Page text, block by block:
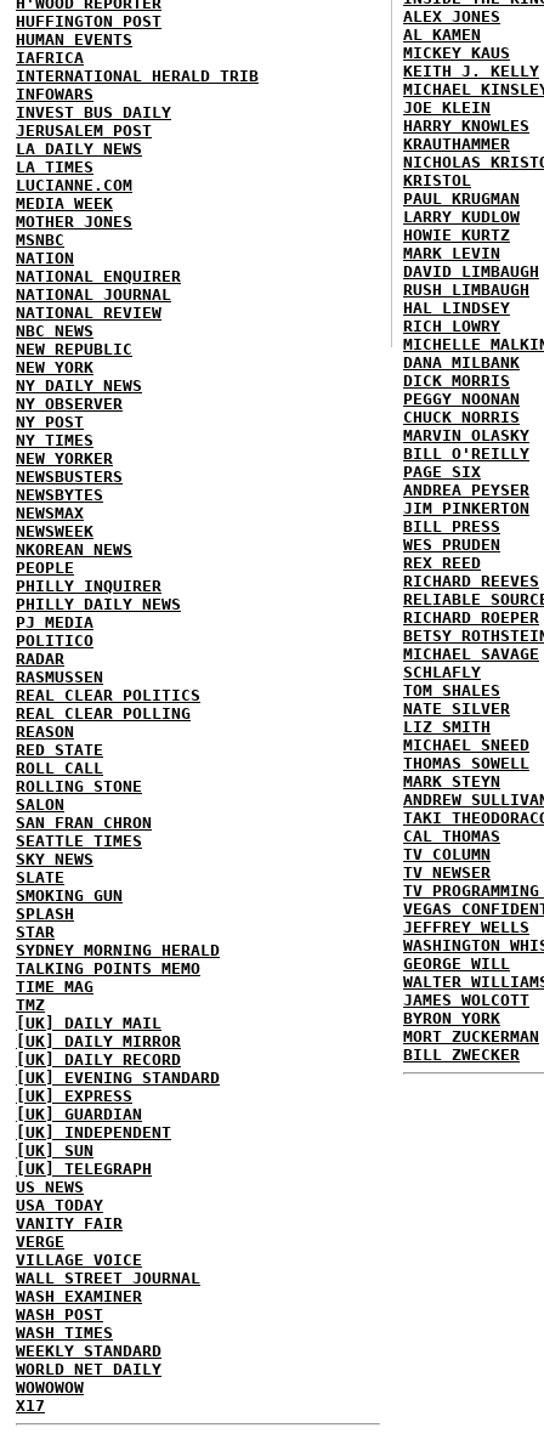
HUFFINGTON POST
HUMAN EVENTS
IAFRICA
INTERNATIONAL HERALD TRIB
INFOWARS
INVEST BUS DAILY
JERUSALEM POST
LA DAILY NEWS
LA TIMES
LUCIANNE.COM
MEDIA WEEK
MOTHER JONES
MSNBC
NATION
NATIONAL ENQUIRER
NATIONAL JOURNAL
NATIONAL REVIEW
NBC NEWS
NEW REPUBLIC
NEW YORK
NY DAILY NEWS
NY OBSERVER
NY POST
NY TIMES
NEW YORKER
NEWSBUSTERS
NEWSBYTES
NEWSMAX
NEWSWEEK
NKOREAN NEWS
PEOPLE
PHILLY INQUIRER
PHILLY DAILY NEWS
PJ MEDIA
POLITICO
RADAR
RASMUSSEN
REAL CLEAR POLITICS
REAL CLEAR POLLING
REASON
RED STATE
ROLL CALL
ROLLING STONE
SALON
SAN FRAN CHRON
SEATTLE TIMES
SKY NEWS
SLATE
SMOKING GUN
SPLASH
STAR
SYDNEY MORNING HERALD
TALKING POINTS MEMO
TIME MAG
TMZ
[UK] DAILY MAIL
[UK] DAILY MIRROR
[UK] DAILY RECORD
[UK] EVENING STANDARD
[UK] EXPRESS
[UK] GUARDIAN
[UK] INDEPENDENT
[UK] SUN
[UK] TELEGRAPH
US NEWS
USA TODAY
VANITY FAIR
VERGE
VILLAGE VOICE
WALL STREET JOURNAL
WASH EXAMINER
WASH POST
WASH TIMES
WEEKLY STANDARD
WORLD NET DAILY
WOWOWOW
X17
ALEX JONES
AL KAMEN
MICKEY KAUS
KEITH J. KELLY
MICHAEL
JOE KLEIN
HARRY KNOWLES
KRAUTHAMMER
NICHOLAS
KRISTOL
PAUL KRUGMAN
LARRY KUDLOW
HOWIE KURTZ
MARK LEVIN
DAVID LIMBAUGH
RUSH LIMBAUGH
HAL LINDSEY
RICH LOWRY
MICHELLE
DANA MILBANK
DICK MORRIS
PEGGY NOONAN
CHUCK NORRIS
MARVIN OLASKY
BILL O'REILLY
PAGE SIX
ANDREA PEYSER
JIM PINKERTON
BILL PRESS
WES PRUDEN
REX REED
RICHARD REEVES
RELIABLE
RICHARD ROEPER
BETSY
MICHAEL SAVAGE
SCHLAFLY
TOM SHALES
NATE SILVER
LIZ SMITH
MICHAEL SNEED
THOMAS SOWELL
MARK STEYN
ANDREW
TAKI
CAL THOMAS
TV COLUMN
TV NEWSER
TV
VEGAS
JEFFREY WELLS
WASHINGTON
GEORGE WILL
WALTER
JAMES WOLCOTT
BYRON YORK
MORT ZUCKERMAN
BILL ZWECKER